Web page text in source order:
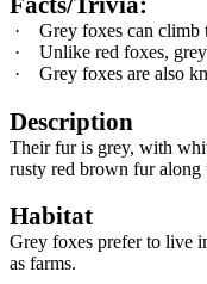
·
Grey foxes can climb
·
Unlike red foxes,
·
Grey foxes are also
Description
Their fur is grey, with
rusty red brown fur along
Habitat
Grey foxes prefer to live
as farms.